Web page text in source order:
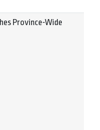
Province-Wide